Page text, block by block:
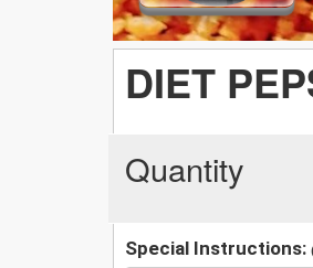
DIET
Quantity
Special Instructions: